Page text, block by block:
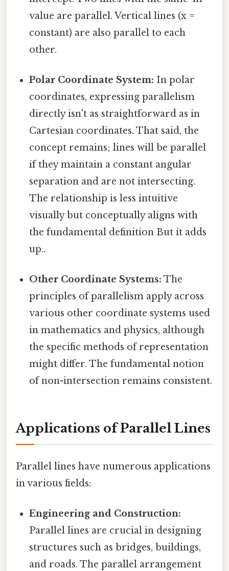
value are parallel. Vertical lines (x =
constant) are also parallel to each
other.
Polar Coordinate System: In polar
coordinates, expressing parallelism
directly isn't as straightforward as in
Cartesian coordinates. That said, the
concept remains; lines will be parallel
if they maintain a constant angular
separation and are not intersecting.
The relationship is less intuitive
visually but conceptually aligns with
the fundamental definition But it adds
up..
Other Coordinate Systems: The
principles of parallelism apply across
various other coordinate systems used
in mathematics and physics, although
the specific methods of representation
might differ. The fundamental notion
of non-intersection remains consistent.
Applications of Parallel Lines
Parallel lines have numerous applications
in various fields:
Engineering and Construction:
Parallel lines are crucial in designing
structures such as bridges, buildings,
and roads. The parallel arrangement